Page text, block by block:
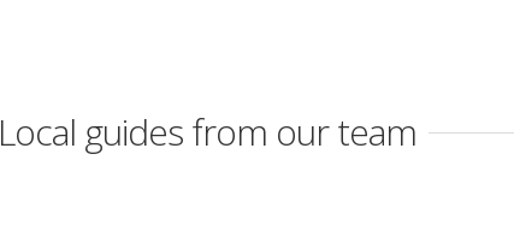
Local guides from our team